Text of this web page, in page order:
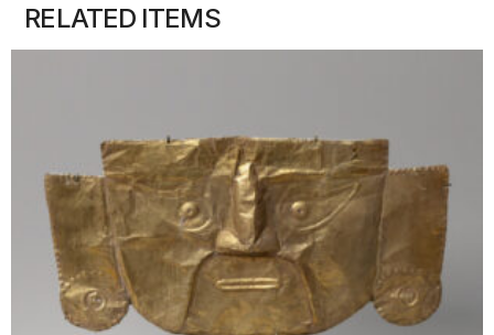
RELATED ITEMS